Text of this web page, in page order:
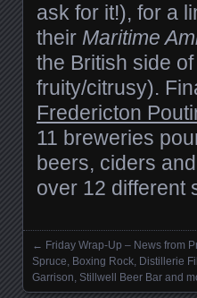
ask for it!), for a
their Maritime
the British side
fruity/citrusy).
Fredericton
11 breweries
beers, ciders
over 12 different
Posts navigation
← Friday Wrap-Up – News from
Spruce, Boxing Rock, Distillerie
Garrison, Stillwell Beer Bar and